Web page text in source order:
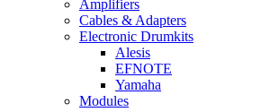
Amplifiers
Cables & Adapters
Electronic Drumkits
Alesis
EFNOTE
Yamaha
Modules